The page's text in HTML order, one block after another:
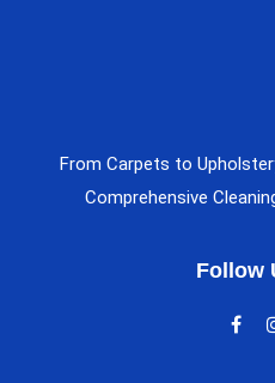
From Carpets to
Comprehensive
Follow